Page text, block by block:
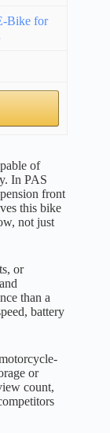
Bike for
of
In PAS
front
this bike
not just
or
and
than a
battery
or
count,